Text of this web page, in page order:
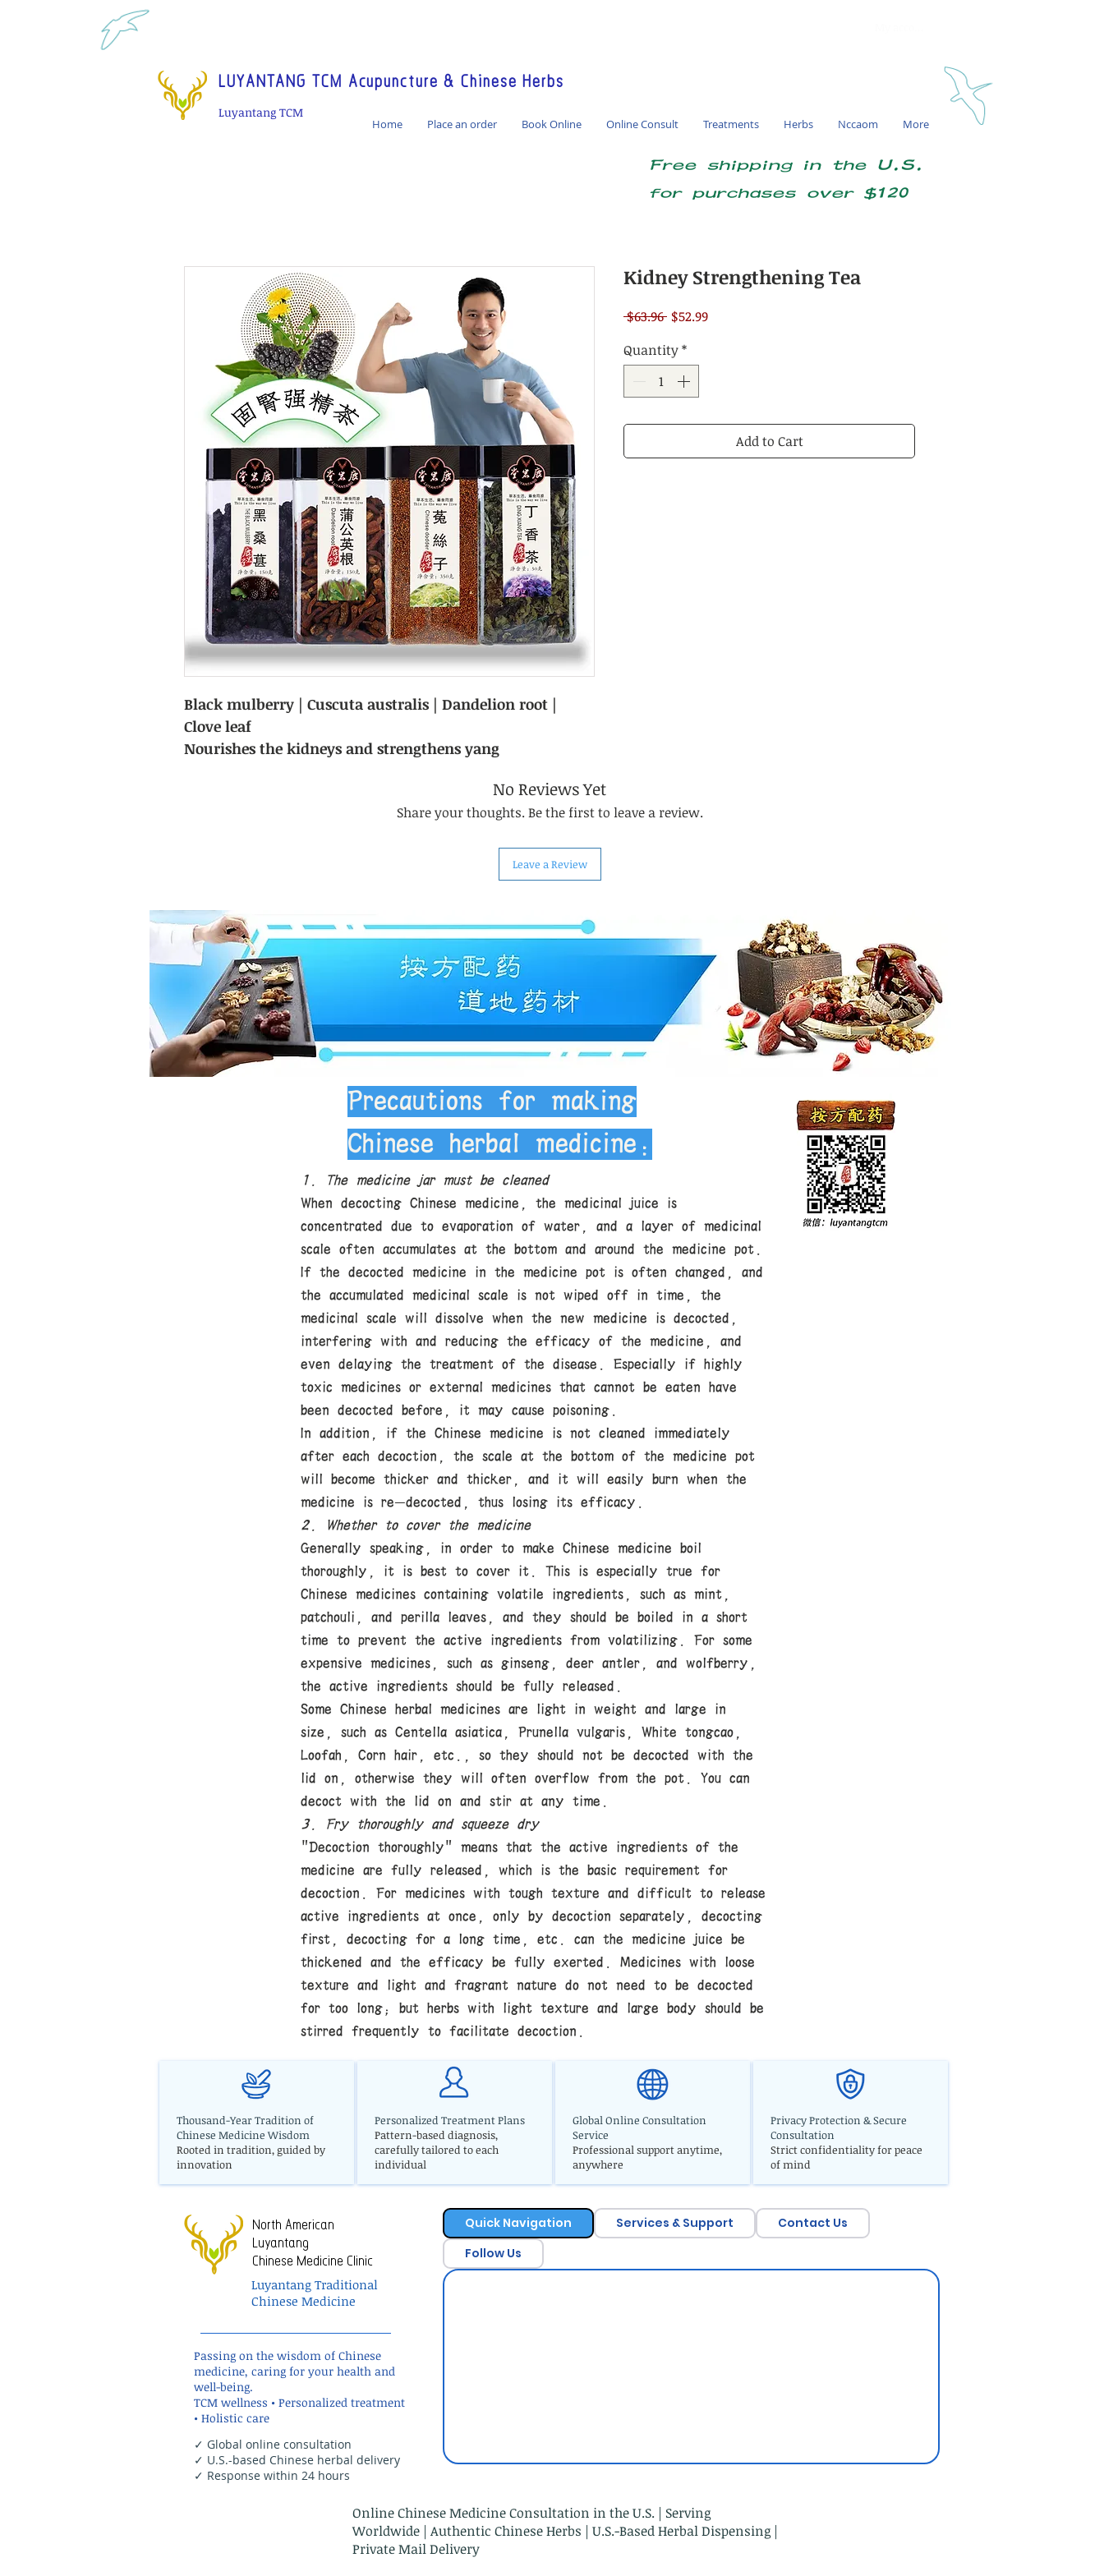
LUYANTANG TCM Acupuncture & Chinese Herbs
Luyantang TCM
Home Place an order Book Online Online Consult Treatments Herbs Nccaom More
Black mulberry | Cuscuta australis | Dandelion root |
Clove leaf
Nourishes the kidneys and strengthens yang
Kidney Strengthening Tea
$63.96 Regular
$52.99Sale
Quantity*
Add to Cart
No Reviews Yet
Share your thoughts. Be the first to leave a review.
Leave a Review
Free shipping in the U.S.
for purchases over $120
Precautions for making
Chinese herbal medicine:
1. The medicine jar must be cleaned
When decocting Chinese medicine, the medicinal juice is
concentrated due to evaporation of water, and a layer of medicinal
scale often accumulates at the bottom and around the medicine pot.
If the decocted medicine in the medicine pot is often changed, and
the accumulated medicinal scale is not wiped off in time, the
medicinal scale will dissolve when the new medicine is decocted,
interfering with and reducing the efficacy of the medicine, and
even delaying the treatment of the disease. Especially if highly
toxic medicines or external medicines that cannot be eaten have
been decocted before, it may cause poisoning.
In addition, if the Chinese medicine is not cleaned immediately
after each decoction, the scale at the bottom of the medicine pot
will become thicker and thicker, and it will easily burn when the
medicine is re-decocted, thus losing its efficacy.
2. Whether to cover the medicine
Generally speaking, in order to make Chinese medicine boil
thoroughly, it is best to cover it. This is especially true for
Chinese medicines containing volatile ingredients, such as mint,
patchouli, and perilla leaves, and they should be boiled in a short
time to prevent the active ingredients from volatilizing. For some
expensive medicines, such as ginseng, deer antler, and wolfberry,
the active ingredients should be fully released.
Some Chinese herbal medicines are light in weight and large in
size, such as Centella asiatica, Prunella vulgaris, White tongcao,
Loofah, Corn hair, etc., so they should not be decocted with the
lid on, otherwise they will often overflow from the pot. You can
decoct with the lid on and stir at any time.
3. Fry thoroughly and squeeze dry
"Decoction thoroughly" means that the active ingredients of the
medicine are fully released, which is the basic requirement for
decoction. For medicines with tough texture and difficult to release
active ingredients at once, only by decoction separately, decocting
first, decocting for a long time, etc. can the medicine juice be
thickened and the efficacy be fully exerted. Medicines with loose
texture and light and fragrant nature do not need to be decocted
for too long; but herbs with light texture and large body should be
stirred frequently to facilitate decoction.
Thousand-Year Tradition of
Chinese Medicine Wisdom
Rooted in tradition, guided by
innovation
Personalized Treatment Plans
Pattern-based diagnosis,
carefully tailored to each
individual
Global Online Consultation
Service
Professional support anytime,
anywhere
Privacy Protection & Secure
Consultation
Strict confidentiality for peace
of mind
North American
Luyantang
Chinese Medicine Clinic
Luyantang Traditional
Chinese Medicine
Passing on the wisdom of Chinese
medicine, caring for your health and
well-being.
TCM wellness • Personalized treatment
• Holistic care
✓ Global online consultation
✓ U.S.-based Chinese herbal delivery
✓ Response within 24 hours
Quick Navigation Services & Support
Contact Us
Follow Us
Online Chinese Medicine Consultation in the U.S. | Serving
Worldwide | Authentic Chinese Herbs | U.S.-Based Herbal Dispensing |
Private Mail Delivery